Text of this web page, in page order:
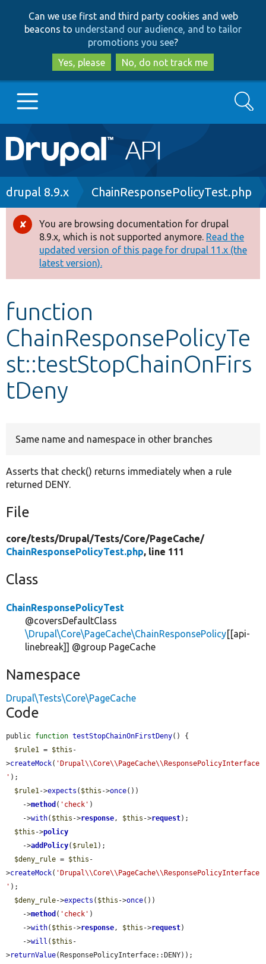
to
main
content
to
search
Can we use first and third party cookies and web
beacons to understand our audience, and to tailor
promotions you see?
Yes, please
No, do not track me
Main
navigation
Go to Drupal.org
Drupal 8+
Other projects
Develop for Drupal
Search
Breadcrumb
drupal 8.9.x ChainResponsePolicyTest.php
Error
message
You are browsing documentation for drupal
8.9.x, which is not supported anymore. Read the
updated version of this page for drupal 11.x (the
latest version).
function
ChainResponsePolicyTe
st::testStopChainOnFirs
tDeny
Same name and namespace in other branches
Asserts that check() returns immediately when a rule
returned DENY.
File
core/tests/Drupal/Tests/Core/PageCache/
ChainResponsePolicyTest.php, line 111
Class
ChainResponsePolicyTest
@coversDefaultClass
\Drupal\Core\PageCache\ChainResponsePolicy[[api-
linebreak]] @group PageCache
Namespace
Drupal\Tests\Core\PageCache
Code
public function testStopChainOnFirstDeny() {
$rule1 = $this -
>createMock( 'Drupal\\Core\\PageCache\\ResponsePolicyInterface
' );
$rule1->expects ( $this ->once())
    ->
method ( 'check' )
    ->
with( $this ->response, $this ->request);
$this ->policy
    ->
addPolicy( $rule1);
$deny_rule = $this -
>createMock( 'Drupal\\Core\\PageCache\\ResponsePolicyInterface
' );
$deny_rule->expects ( $this ->once())
    ->
method ( 'check' )
    ->
with( $this ->response, $this ->request)
    ->
will ( $this -
>returnValue(ResponsePolicyInterface::DENY));